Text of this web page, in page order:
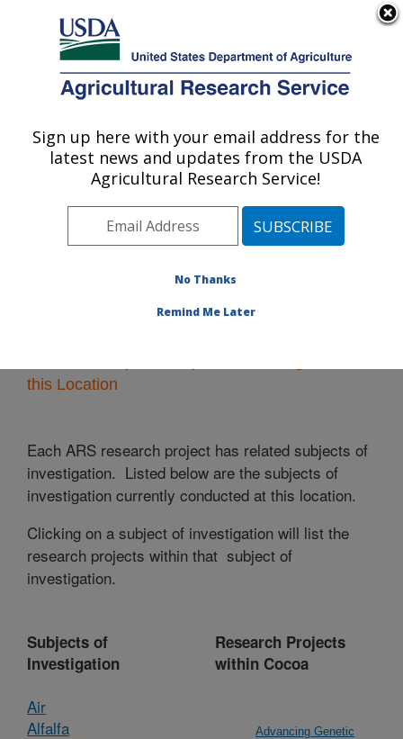
Here's how you know
Agricultural Research Service
U.S. DEPARTMENT OF AGRICULTURE
Pacific West Area
ARS Home»Pacific West Area»Research» Research
Projects Subjects of Investigation at this Location
this Location
Each ARS research project has related subjects of
investigation. Listed below are the subjects of
investigation currently conducted at this location.
Clicking on a subject of investigation will list the
research projects within that subject of
investigation.
Subjects of
Investigation
Air
Alfalfa
Research Projects
within Cocoa
Advancing Genetic
Sign up here with your email address for the
latest news and updates from the USDA
Agricultural Research Service!
No Thanks
Remind Me Later